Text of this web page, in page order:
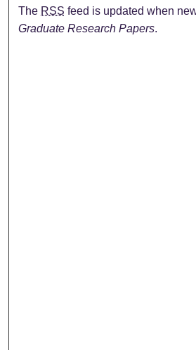
The RSS feed is updated when
Graduate Research Papers.